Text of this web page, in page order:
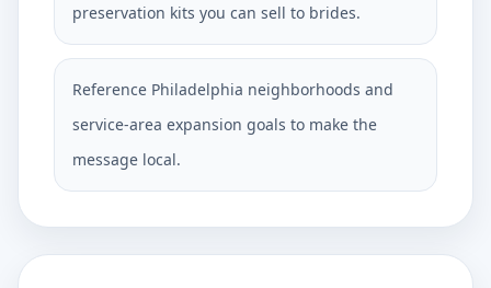
preservation kits you can sell to brides.
Reference Philadelphia neighborhoods and
service-area expansion goals to make the
message local.